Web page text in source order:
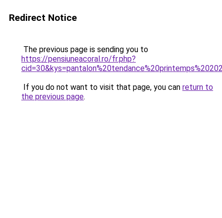
Redirect Notice
The previous page is sending you to
https://pensiuneacoral.ro/fr.php?
If you do not want to visit that page, you can return to
the previous page.